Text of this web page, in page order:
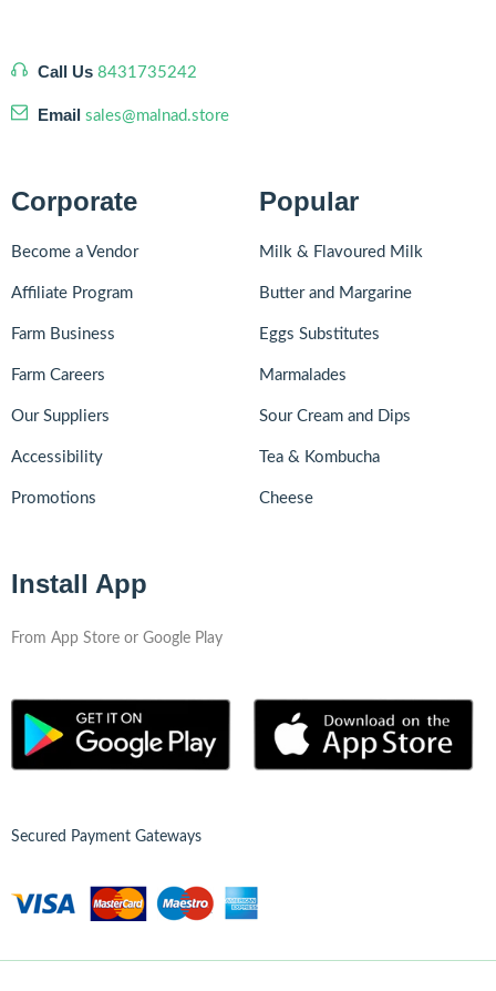
Call Us 8431735242
Email sales@malnad.store
Corporate
Become a Vendor
Affiliate Program
Farm Business
Farm Careers
Our Suppliers
Accessibility
Promotions
Popular
Milk & Flavoured Milk
Butter and Margarine
Eggs Substitutes
Marmalades
Sour Cream and Dips
Tea & Kombucha
Cheese
Install App
From App Store or Google Play
Secured Payment Gateways